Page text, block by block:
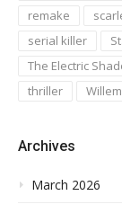
remake
serial killer
The Electric
thriller
Archives
March 2026